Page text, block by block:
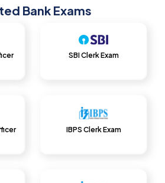
Bank Exams
SBI Clerk Exam
IBPS Clerk Exam